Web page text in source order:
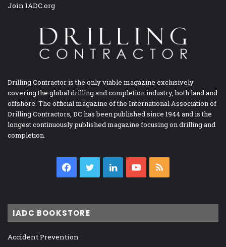
Join IADC.org
Drilling Contractor is the only viable magazine exclusively
covering the global drilling and completion industry, both land and
offshore. The official magazine of the International Association of
Drilling Contractors, DC has been published since 1944 and is the
longest continuously published magazine focusing on drilling and
completion.
Facebook
TwitterLinkedInYouTube
IADC BOOKSTORE
Accident Prevention